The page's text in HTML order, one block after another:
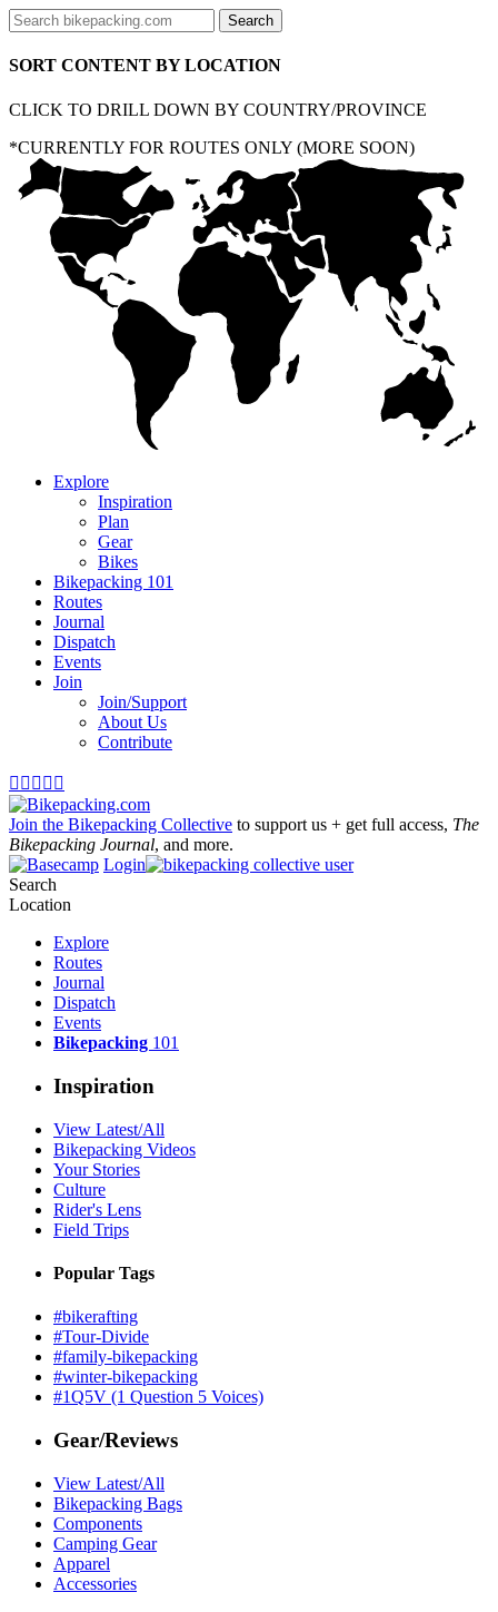
SORT CONTENT BY LOCATION
CLICK TO DRILL DOWN BY COUNTRY/PROVINCE
*CURRENTLY FOR ROUTES ONLY (MORE SOON)
Explore
Inspiration
Plan
Gear
Bikes
Bikepacking 101
Routes
Journal
Dispatch
Events
Join
Join/Support
About Us
Contribute
    
Join the Bikepacking Collective to support us + get full access, The
Bikepacking Journal, and more.
Login
Search
Location
Explore
Routes
Journal
Dispatch
Events
Bikepacking 101
Inspiration
View Latest/All
Bikepacking Videos
Your Stories
Culture
Rider's Lens
Field Trips
Popular Tags
#bikerafting
#Tour-Divide
#family-bikepacking
#winter-bikepacking
#1Q5V (1 Question 5 Voices)
Gear/Reviews
View Latest/All
Bikepacking Bags
Components
Camping Gear
Apparel
Accessories